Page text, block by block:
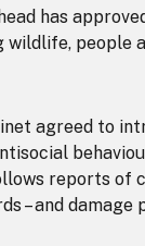
has
wildlife, people
agreed to
reports of
– and damage